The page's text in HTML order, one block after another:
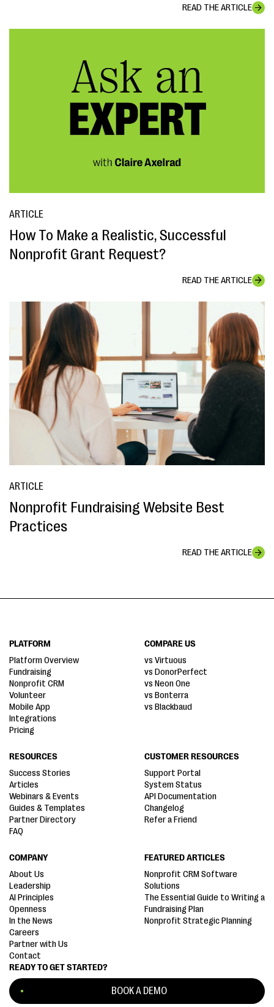
READ THE ARTICLE
ARTICLE
How To Make a Realistic, Successful
Nonprofit Grant Request?
READ THE ARTICLE
ARTICLE
Nonprofit Fundraising Website Best
Practices
READ THE ARTICLE
READY TO GET STARTED?
BOOK A DEMO
PLATFORM
Platform Overview
Fundraising
Nonprofit CRM
Volunteer
Mobile App
Integrations
Pricing
COMPARE US
vs Virtuous
vs DonorPerfect
vs Neon One
vs Bonterra
vs Blackbaud
RESOURCES
Success Stories
Articles
Webinars & Events
Guides & Templates
Partner Directory
FAQ
CUSTOMER RESOURCES
Support Portal
System Status
API Documentation
Changelog
Refer a Friend
COMPANY
About Us
Leadership
AI Principles
Openness
In the News
Careers
Partner with Us
Contact
FEATURED ARTICLES
Nonprofit CRM Software
Solutions
The Essential Guide to Writing a
Fundraising Plan
Nonprofit Strategic Planning